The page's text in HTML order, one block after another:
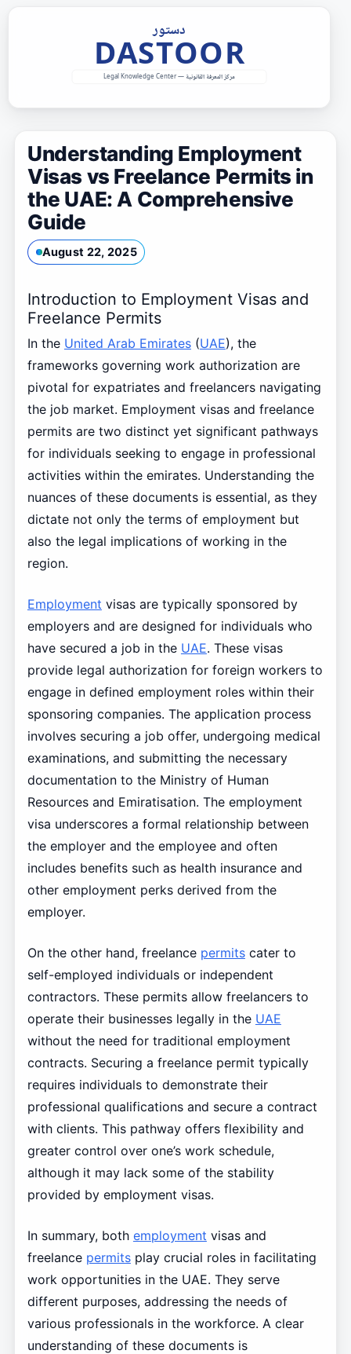
Understanding Employment
Visas vs Freelance Permits in
the UAE: A Comprehensive
Guide
August 22, 2025
Introduction to Employment Visas and
Freelance Permits
In the United Arab Emirates(UAE), the
frameworks governing work authorization are
pivotal for expatriates and freelancers navigating
the job market. Employment visas and freelance
permits are two distinct yet significant pathways
for individuals seeking to engage in professional
activities within the emirates. Understanding the
nuances of these documents is essential, as they
dictate not only the terms of employment but
also the legal implications of working in the
region.
Employment visas are typically sponsored by
employers and are designed for individuals who
have secured a job in the UAE. These visas
provide legal authorization for foreign workers to
engage in defined employment roles within their
sponsoring companies. The application process
involves securing a job offer, undergoing medical
examinations, and submitting the necessary
documentation to the Ministry of Human
Resources and Emiratisation. The employment
visa underscores a formal relationship between
the employer and the employee and often
includes benefits such as health insurance and
other employment perks derived from the
employer.
On the other hand, freelance permitscater to
self-employed individuals or independent
contractors. These permits allow freelancers to
operate their businesses legally in the UAE
without the need for traditional employment
contracts. Securing a freelance permit typically
requires individuals to demonstrate their
professional qualifications and secure a contract
with clients. This pathway offers flexibility and
greater control over one’s work schedule,
although it may lack some of the stability
provided by employment visas.
In summary, both employment visas and
freelance permitsplay crucial roles in facilitating
work opportunities in the UAE. They serve
different purposes, addressing the needs of
various professionals in the workforce. A clear
understanding of these documents is